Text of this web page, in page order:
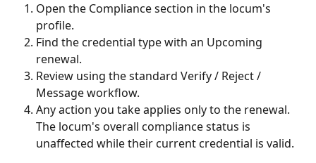
Open the Compliance section in the locum's
profile.
Find the credential type with an Upcoming
renewal.
Review using the standard Verify / Reject /
Message workflow.
Any action you take applies only to the renewal.
The locum's overall compliance status is
unaffected while their current credential is valid.